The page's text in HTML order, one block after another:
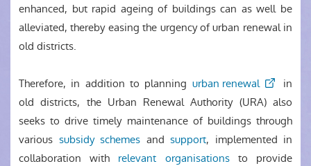
enhanced, but rapid ageing of buildings can as well be
alleviated, thereby easing the urgency of urban renewal in
old districts.
Therefore, in addition to planning urban renewal
in
old districts, the Urban Renewal Authority (URA) also
seeks to drive timely maintenance of buildings through
various subsidy schemes and support, implemented in
collaboration with relevant organisationsto provide